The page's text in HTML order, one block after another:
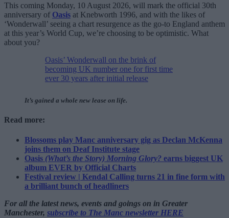
This coming Monday, 10 August 2026, will mark the official 30th
anniversary of Oasis at Knebworth 1996, and with the likes of
‘Wonderwall’ seeing a chart resurgence as the go-to England anthem
at this year’s World Cup, we’re choosing to be optimistic. What
about you?
Oasis’ Wonderwall on the brink of
becoming UK number one for first time
ever 30 years after initial release
It’s gained a whole new lease on life.
Read more:
Blossoms play Manc anniversary gig as Declan McKenna
joins them on Deaf Institute stage
Oasis (What’s the Story) Morning Glory? earns biggest UK
album EVER by Official Charts
Festival review | Kendal Calling turns 21 in fine form with
a brilliant bunch of headliners
For all the latest news, events and goings on in Greater
Manchester, subscribe to The Manc newsletter HERE